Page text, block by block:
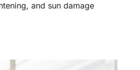
and sun damage